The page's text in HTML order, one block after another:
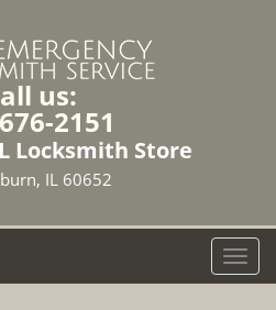
us:
2151
Locksmith Store
IL 60652
T
o